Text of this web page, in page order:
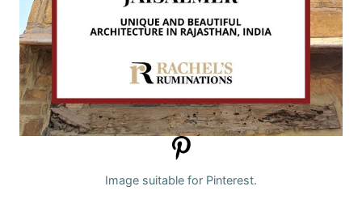
Image suitable for Pinterest.